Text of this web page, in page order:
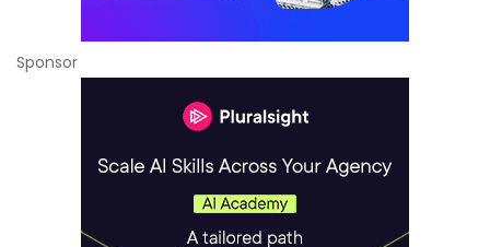
Sponsor